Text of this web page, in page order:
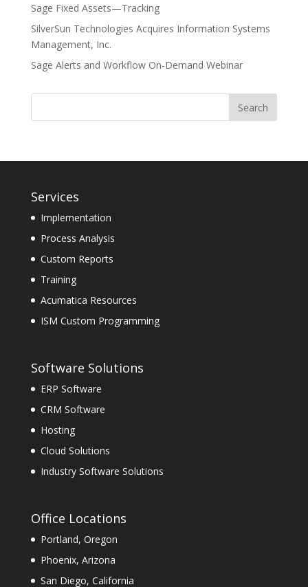
Sage Fixed Assets—Tracking
SilverSun Technologies Acquires Information Systems
Management, Inc.
Sage Alerts and Workflow On-Demand Webinar
Services
Implementation
Process Analysis
Custom Reports
Training
Acumatica Resources
ISM Custom Programming
Software Solutions
ERP Software
CRM Software
Hosting
Cloud Solutions
Industry Software Solutions
Office Locations
Portland, Oregon
Phoenix, Arizona
San Diego, California